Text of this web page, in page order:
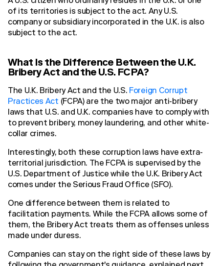
of its territories is subject to the act. Any U.S.
company or subsidiary incorporated in the U.K. is also
subject to the act.
What Is the Difference Between the U.K.
Bribery Act and the U.S. FCPA?
The U.K. Bribery Act and the U.S. Foreign Corrupt
Practices Act (FCPA) are the two major anti-bribery
laws that U.S. and U.K. companies have to comply with
to prevent bribery, money laundering, and other white-
collar crimes.
Interestingly, both these corruption laws have extra-
territorial jurisdiction. The FCPA is supervised by the
U.S. Department of Justice while the U.K. Bribery Act
comes under the Serious Fraud Office (SFO).
One difference between them is related to
facilitation payments. While the FCPA allows some of
them, the Bribery Act treats them as offenses unless
made under duress.
Companies can stay on the right side of these laws by